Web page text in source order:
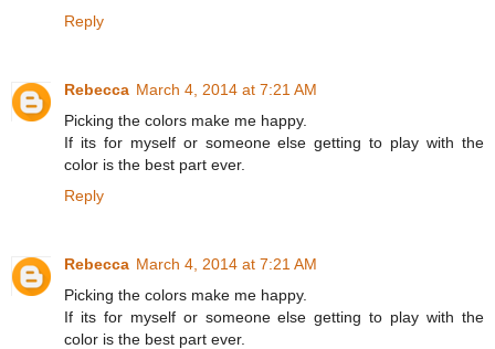
Reply
Rebecca March 4, 2014 at 7:21 AM
Picking the colors make me happy.
If its for myself or someone else getting to play with the
color is the best part ever.
Reply
Rebecca March 4, 2014 at 7:21 AM
Picking the colors make me happy.
If its for myself or someone else getting to play with the
color is the best part ever.